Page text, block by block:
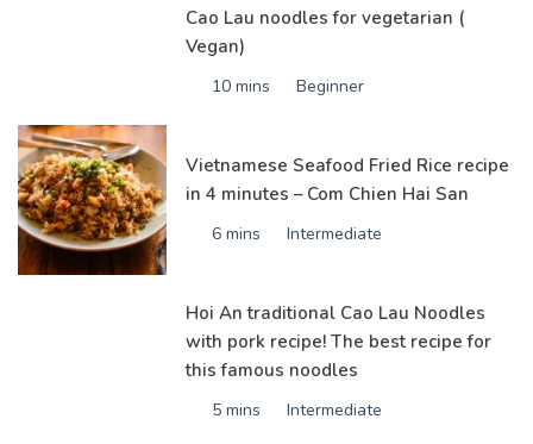
Cao Lau noodles for vegetarian (
Vegan)
10 mins Beginner
Vietnamese Seafood Fried Rice recipe
in 4 minutes – Com Chien Hai San
6 mins Intermediate
Hoi An traditional Cao Lau Noodles
with pork recipe! The best recipe for
this famous noodles
5 mins Intermediate